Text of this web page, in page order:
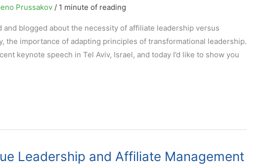
Prussakov / 1 minute of reading
and blogged about the necessity of affiliate leadership versus
the importance of adapting principles of transformational leadership.
keynote speech in Tel Aviv, Israel, and today I’d like to show you
Leadership and Affiliate Management